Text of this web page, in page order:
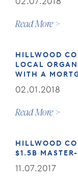
Read More
HILLWOOD
LOCAL
WITH A
02.01.2018
Read More
HILLWOOD
$1.5B
11.07.2017